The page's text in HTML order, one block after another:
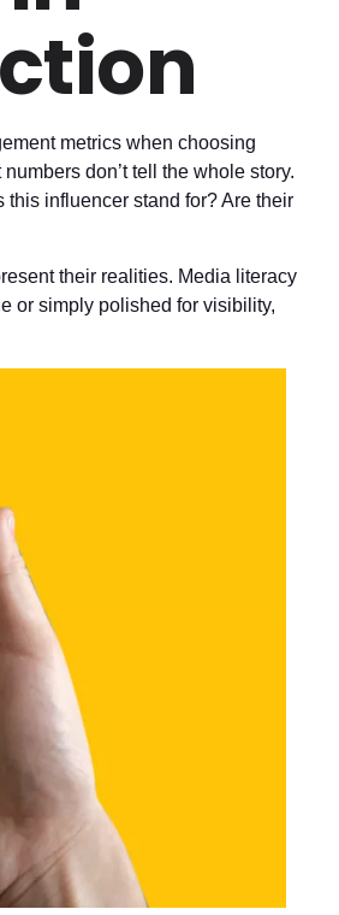
metrics when choosing
don’t tell the whole story.
influencer stand for? Are their
their realities. Media literacy
or simply polished for visibility,